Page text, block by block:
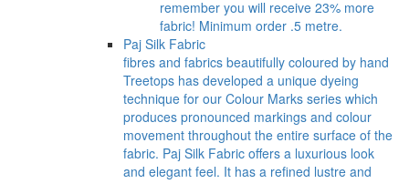
remember you will receive 23% more
fabric! Minimum order .5 metre.
Paj Silk Fabric
fibres and fabrics beautifully coloured by hand
Treetops has developed a unique dyeing
technique for our Colour Marks series which
produces pronounced markings and colour
movement throughout the entire surface of the
fabric. Paj Silk Fabric offers a luxurious look
and elegant feel. It has a refined lustre and